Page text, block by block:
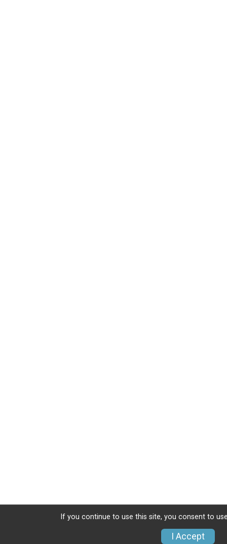
If you continue to use this site, you consent to
I Accept